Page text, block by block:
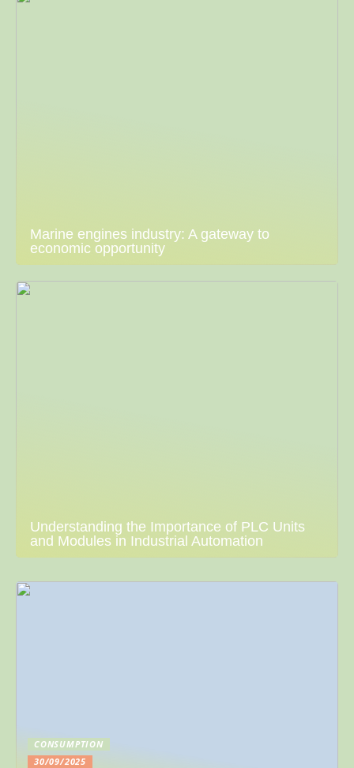
Marine engines industry: A gateway to
economic opportunity
Understanding the Importance of PLC Units
and Modules in Industrial Automation
CONSUMPTION
30/09/2025